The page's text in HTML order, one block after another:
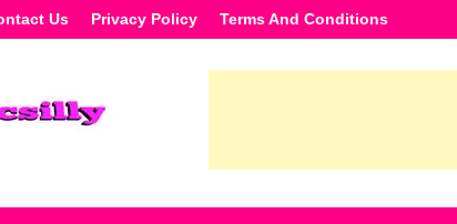
Us Privacy Policy Terms And Conditions